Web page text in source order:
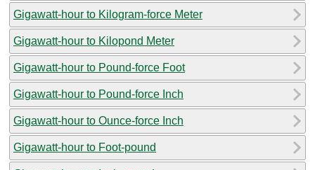
Gigawatt-hour to Kilogram-force Meter
Gigawatt-hour to Kilopond Meter
Gigawatt-hour to Pound-force Foot
Gigawatt-hour to Pound-force Inch
Gigawatt-hour to Ounce-force Inch
Gigawatt-hour to Foot-pound